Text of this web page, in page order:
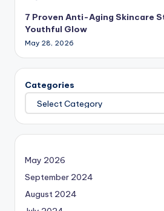
7 Proven Anti-Aging Skincare
Youthful Glow
May 28, 2026
Categories
May 2026
September 2024
August 2024